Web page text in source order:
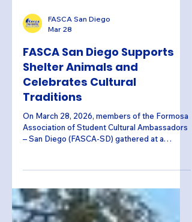
FASCA San Diego
Mar 28
FASCA San Diego Supports
Shelter Animals and
Celebrates Cultural
Traditions
On March 28, 2026, members of the Formosa
for animals at the San Diego Humane Society.